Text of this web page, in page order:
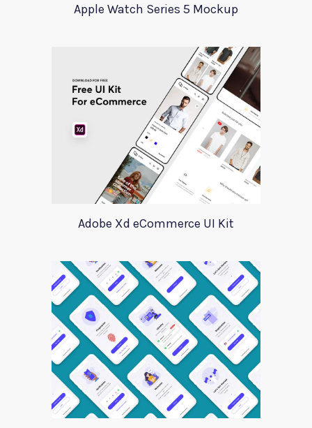
Apple Watch Series 5 Mockup
Adobe Xd eCommerce UI Kit